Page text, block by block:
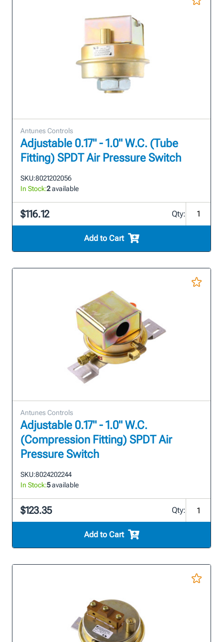
Antunes Controls
Adjustable 0.17" - 1.0" W.C. (Tube
Fitting) SPDT Air Pressure Switch
SKU:8021202056
In Stock:2available
$116.12 Qty:
Add to Cart
Antunes Controls
Adjustable 0.17" - 1.0" W.C.
(Compression Fitting) SPDT Air
Pressure Switch
SKU:8024202244
In Stock:5available
$123.35 Qty:
Add to Cart